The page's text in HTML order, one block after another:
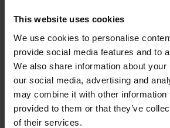
This website uses cookies
We use cookies to personalise
provide social media features and to
We also share information about
our social media, advertising and
may combine it with other information
provided to them or that they’ve
of their services.
Luminaire efficacy (max)
(lm/W)
Maximum system power (W)
13
Luminaire efficacy (lm/W)
63
Power factor
0.9
Total harmonic distortion
(THD) (%)
20
Total harmonic distortion